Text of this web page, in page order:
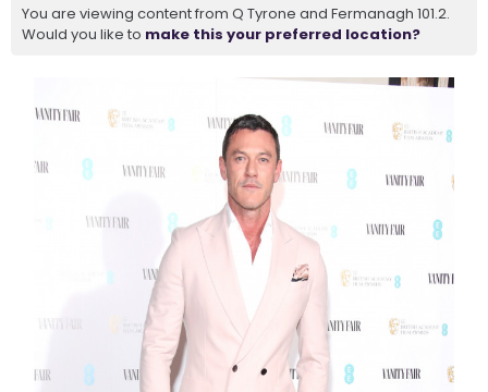
You are viewing content from Q Tyrone and Fermanagh 101.2.
Would you like to make this your preferred location?